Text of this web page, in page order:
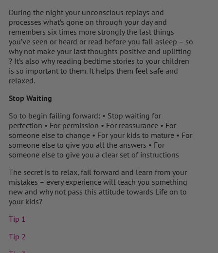
During the night your unconscious replays and
processes what’s gone on through your day and
remembers six times more strongly the last things
you’ve seen or heard or read before you fall asleep – so
why not make your last thoughts positive and uplifting
? It’s also why reading bedtime stories to your children
is so important to them. It helps them feel safe and
relaxed.
Stop Waiting
So to begin failing forward: • Stop waiting for
perfection • For permission • For reassurance • For
someone else to change • For your kids to mature • For
someone else to give you all the answers • For
someone else to give you a clear set of instructions
The secret is to relax, fail forward and learn from your
mistakes – every experience will teach you something
new and why not pass this attitude towards Life on to
your kids?
Tip 1
Tip 2